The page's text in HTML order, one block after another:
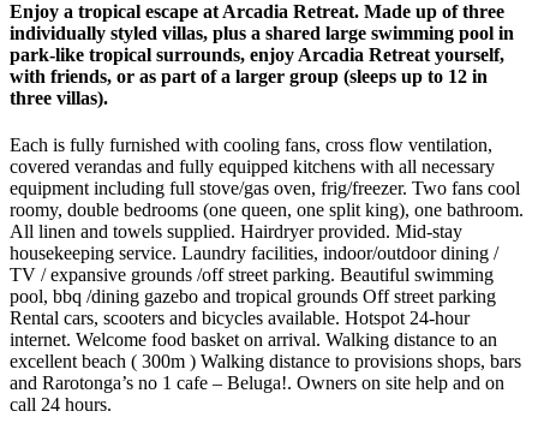
Enjoy a tropical escape at Arcadia Retreat. Made up of three
individually styled villas, plus a shared large swimming pool in
park-like tropical surrounds, enjoy Arcadia Retreat yourself,
with friends, or as part of a larger group (sleeps up to 12 in
three villas).
Each is fully furnished with cooling fans, cross flow ventilation,
covered verandas and fully equipped kitchens with all necessary
equipment including full stove/gas oven, frig/freezer. Two fans cool
roomy, double bedrooms (one queen, one split king), one bathroom.
All linen and towels supplied. Hairdryer provided. Mid-stay
housekeeping service. Laundry facilities, indoor/outdoor dining /
TV / expansive grounds /off street parking. Beautiful swimming
pool, bbq /dining gazebo and tropical grounds Off street parking
Rental cars, scooters and bicycles available. Hotspot 24-hour
internet. Welcome food basket on arrival. Walking distance to an
excellent beach ( 300m ) Walking distance to provisions shops, bars
and Rarotonga’s no 1 cafe – Beluga!. Owners on site help and on
call 24 hours.